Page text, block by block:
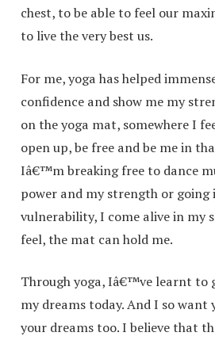
chest, to be able to feel our
to live the very best us.
For me, yoga has helped
confidence and show me my
on the yoga mat, somewhere I
open up, be free and be me in
Iâ€™m breaking free to dance
power and my strength or going
vulnerability, I come alive in my
feel, the mat can hold me.
Through yoga, Iâ€™ve learnt to
my dreams today. And I so want
your dreams too. I believe that